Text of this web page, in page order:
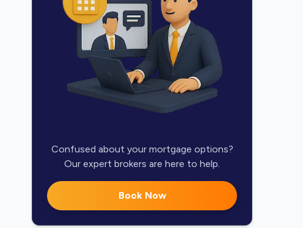
Confused about your mortgage options?
Our expert brokers are here to help.
Book Now